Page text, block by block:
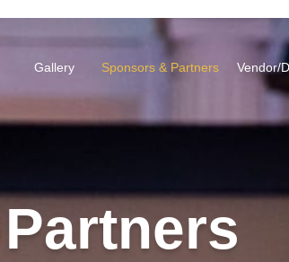
Gallery Sponsors & Partners Vendor/